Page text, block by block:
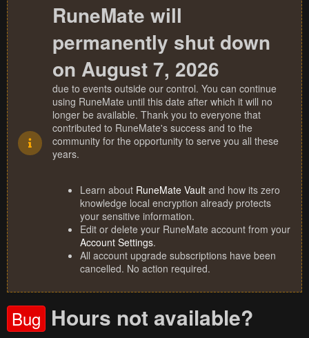
RuneMate will
permanently shut down
on August 7, 2026
due to events outside our control. You can continue
using RuneMate until this date after which it will no
longer be available. Thank you to everyone that
contributed to RuneMate's success and to the
community for the opportunity to serve you all these
years.
Learn about RuneMate Vault and how its zero
knowledge local encryption already protects
your sensitive information.
Edit or delete your RuneMate account from your
Account Settings.
All account upgrade subscriptions have been
cancelled. No action required.
Bug Hours not available?